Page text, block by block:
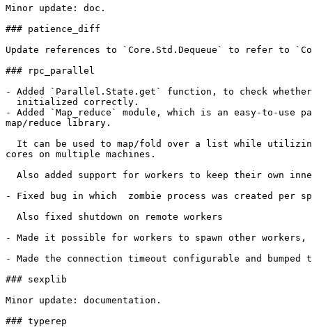
Minor update: doc.
### patience_diff
Update references to `Core.Std.Dequeue` to refer to
### rpc_parallel
- Added `Parallel.State.get` function, to check
  initialized correctly.
- Added `Map_reduce` module, which is an easy-to-use
map/reduce library.
It can be used to map/fold over a list while
cores on multiple machines.
Also added support for workers to keep their own
- Fixed bug in which  zombie process was created per
  Also fixed shutdown on remote workers
- Made it possible for workers to spawn other
- Made the connection timeout configurable and
### sexplib
Minor update: documentation.
### typerep